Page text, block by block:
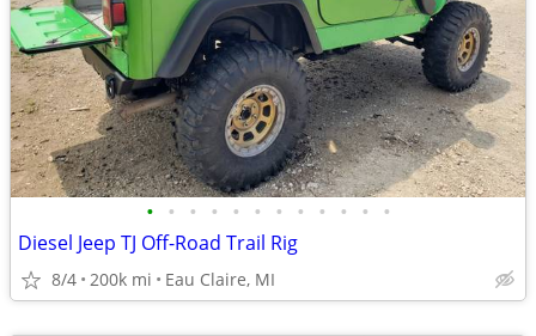
• • • • • • • • • • • •
Diesel Jeep TJ Off-Road Trail Rig
8/4 200k mi Eau Claire, MI